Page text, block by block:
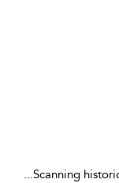
...Scanning